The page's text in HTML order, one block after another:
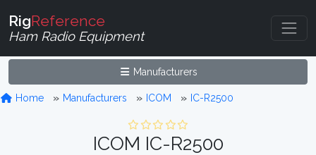
RigReference
Ham Radio Equipment
Manufacturers
Home Manufacturers ICOM IC-R2500
ICOM IC-R2500